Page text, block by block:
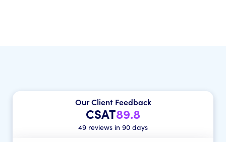
Our Client Feedback
CSAT89.8
49 reviews in 90 days